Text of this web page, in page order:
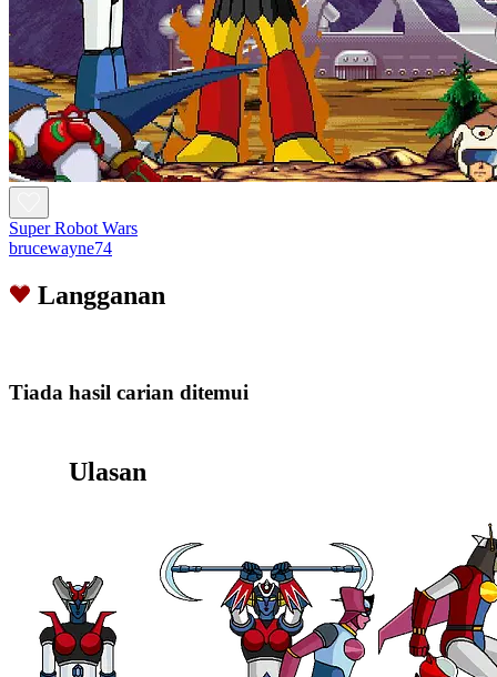
Super Robot Wars
brucewayne74
Langganan
Tiada hasil carian ditemui
Ulasan